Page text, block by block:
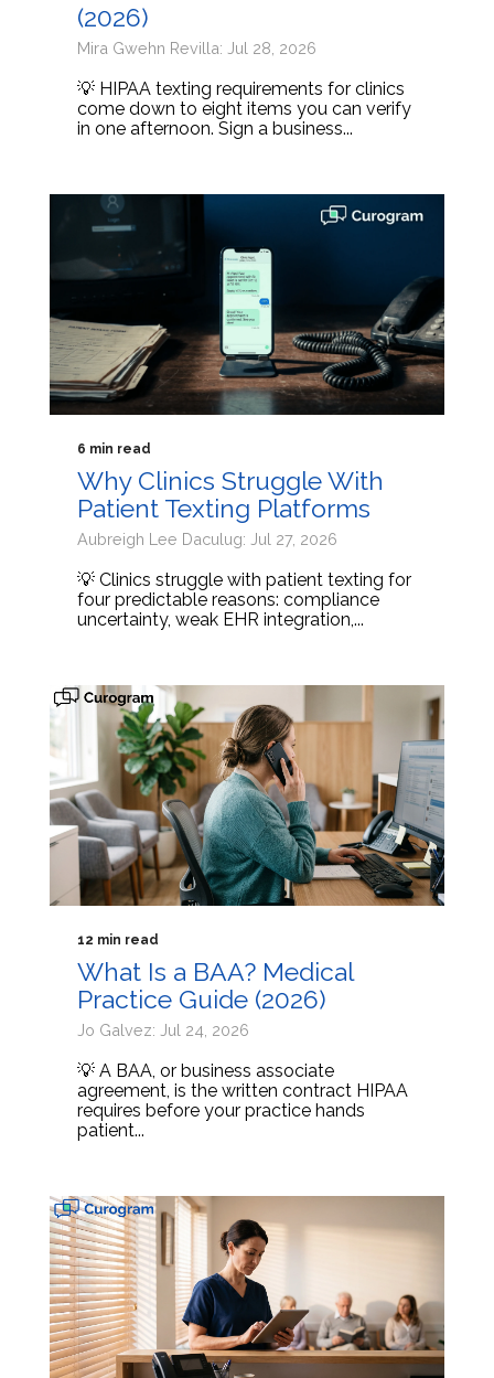
(2026)
Mira Gwehn Revilla: Jul 28, 2026
💡 HIPAA texting requirements for clinics
come down to eight items you can verify
in one afternoon. Sign a business...
6 min read
Why Clinics Struggle With
Patient Texting Platforms
Aubreigh Lee Daculug: Jul 27, 2026
💡 Clinics struggle with patient texting for
four predictable reasons: compliance
uncertainty, weak EHR integration,...
12 min read
What Is a BAA? Medical
Practice Guide (2026)
Jo Galvez: Jul 24, 2026
💡 A BAA, or business associate
agreement, is the written contract HIPAA
requires before your practice hands
patient...